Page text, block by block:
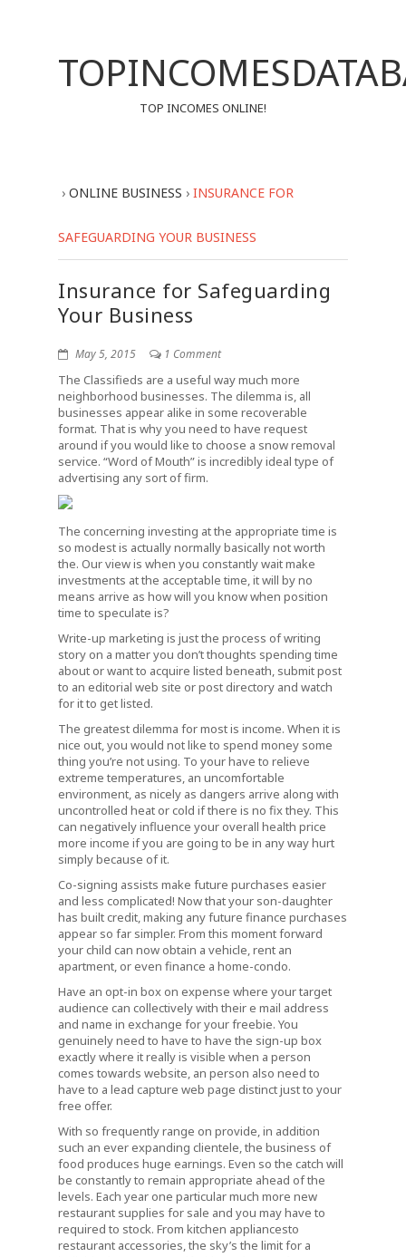
TOP INCOMES ONLINE!
› ONLINE BUSINESS › INSURANCE FOR
SAFEGUARDING YOUR BUSINESS
Insurance for Safeguarding
Your Business
May 5, 2015 1 Comment
The Classifieds are a useful way much more
neighborhood businesses. The dilemma is, all
businesses appear alike in some recoverable
format. That is why you need to have request
around if you would like to choose a snow removal
service. “Word of Mouth” is incredibly ideal type of
advertising any sort of firm.
The concerning investing at the appropriate time is
so modest is actually normally basically not worth
the. Our view is when you constantly wait make
investments at the acceptable time, it will by no
means arrive as how will you know when position
time to speculate is?
Write-up marketing is just the process of writing
story on a matter you don’t thoughts spending time
about or want to acquire listed beneath, submit post
to an editorial web site or post directory and watch
for it to get listed.
The greatest dilemma for most is income. When it is
nice out, you would not like to spend money some
thing you’re not using. To your have to relieve
extreme temperatures, an uncomfortable
environment, as nicely as dangers arrive along with
uncontrolled heat or cold if there is no fix they. This
can negatively influence your overall health price
more income if you are going to be in any way hurt
simply because of it.
Co-signing assists make future purchases easier
and less complicated! Now that your son-daughter
has built credit, making any future finance purchases
appear so far simpler. From this moment forward
your child can now obtain a vehicle, rent an
apartment, or even finance a home-condo.
Have an opt-in box on expense where your target
audience can collectively with their e mail address
and name in exchange for your freebie. You
genuinely need to have to have the sign-up box
exactly where it really is visible when a person
comes towards website, an person also need to
have to a lead capture web page distinct just to your
free offer.
With so frequently range on provide, in addition
such an ever expanding clientele, the business of
food produces huge earnings. Even so the catch will
be constantly to remain appropriate ahead of the
levels. Each year one particular much more new
restaurant supplies for sale and you may have to
required to stock. From kitchen appliancesto
restaurant accessories, the sky’s the limit for a